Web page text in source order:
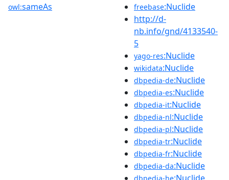
owl:sameAs freebase:Nuclide
http://d-
nb.info/gnd/4133540-
5
yago-res:Nuclide
wikidata:Nuclide
dbpedia-de:Nuclide
dbpedia-es:Nuclide
dbpedia-it:Nuclide
dbpedia-nl:Nuclide
dbpedia-pl:Nuclide
dbpedia-tr:Nuclide
dbpedia-fr:Nuclide
dbpedia-da:Nuclide